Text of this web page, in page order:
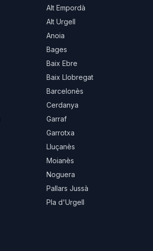
Alt Empordà
Alt Urgell
Anoia
Bages
Baix Ebre
Baix Llobregat
Barcelonès
Cerdanya
Garraf
Garrotxa
Lluçanès
Moianès
Noguera
Pallars Jussà
Pla d'Urgell